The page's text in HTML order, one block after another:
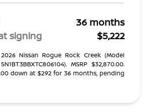
36 months
signing
$5,222
Nissan Rogue Rock Creek (Model
MSRP $32,870.00.
down at $292 for 36 months, pending